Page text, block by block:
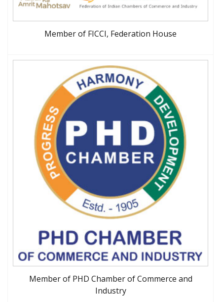
Member of FICCI, Federation House
Member of PHD Chamber of Commerce and
Industry